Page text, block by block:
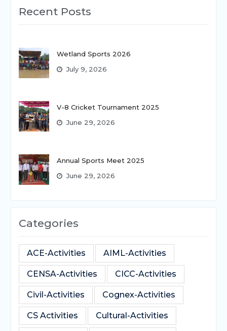
Recent Posts
Wetland Sports 2026
July 9, 2026
V-8 Cricket Tournament 2025
June 29, 2026
Annual Sports Meet 2025
June 29, 2026
Categories
ACE-Activities AIML-Activities
CENSA-Activities CICC-Activities
Civil-Activities Cognex-Activities
CS Activities Cultural-Activities